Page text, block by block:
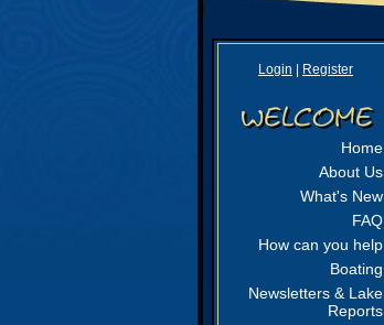
Login Register
Home
About Us
What's New
FAQ
How can you help
Boating
Newsletters & Lake
Reports